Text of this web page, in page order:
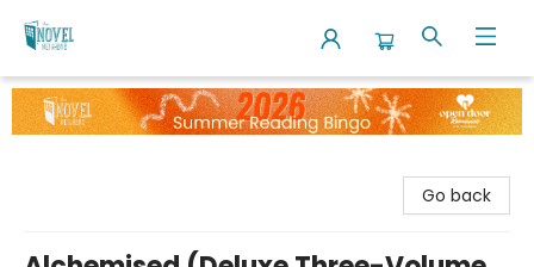
The Novel Neighbor
Go back